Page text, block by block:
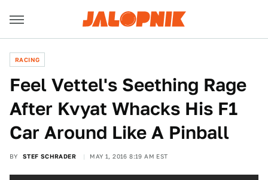
RACING
Feel Vettel's Seething Rage
After Kvyat Whacks His F1
Car Around Like A Pinball
BY STEF SCHRADER MAY 1, 2016 8:19 AM EST